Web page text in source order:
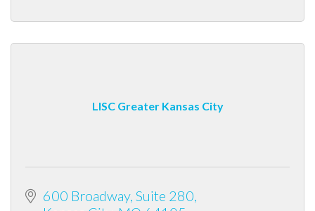
LISC Greater Kansas City
600 Broadway, Suite 280